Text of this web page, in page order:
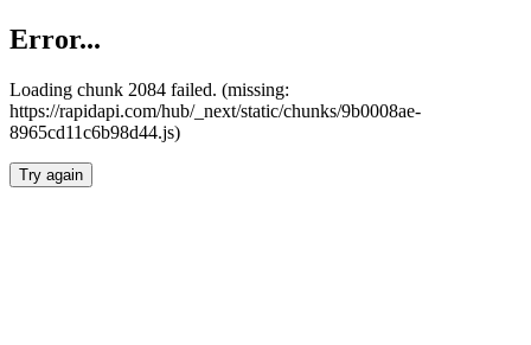
Error...
Loading chunk 2084 failed. (missing:
https://rapidapi.com/hub/_next/static/chunks/9b0008ae-
8965cd11c6b98d44.js)
Try again